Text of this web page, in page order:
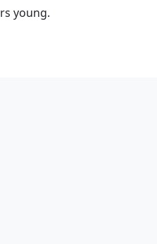
young.